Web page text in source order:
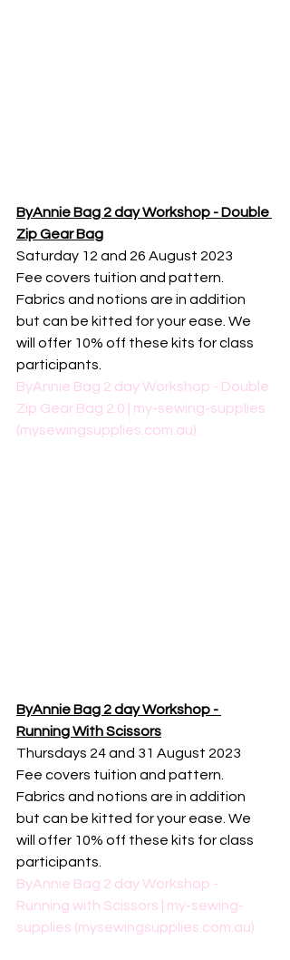
ByAnnie Bag 2 day Workshop - Double
Zip Gear Bag
Saturday 12 and 26 August 2023
Fee covers tuition and pattern.
Fabrics and notions are in addition
but can be kitted for your ease. We
will offer 10% off these kits for class
participants.
ByAnnie Bag 2 day Workshop - Double
Zip Gear Bag 2.0 | my-sewing-supplies
(mysewingsupplies.com.au)
ByAnnie Bag 2 day Workshop -
Running With Scissors
Thursdays 24 and 31 August 2023
Fee covers tuition and pattern.
Fabrics and notions are in addition
but can be kitted for your ease. We
will offer 10% off these kits for class
participants.
ByAnnie Bag 2 day Workshop -
Running with Scissors | my-sewing-
supplies (mysewingsupplies.com.au)